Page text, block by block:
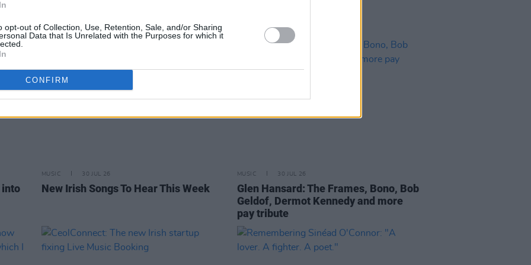
opt-out of Collection, Use, Retention, Sale, and/or Sharing
Data that Is Unrelated with the Purposes for which it
CONFIRM
into
MUSIC 30 JUL 26
New Irish Songs To Hear This Week
MUSIC 30 JUL 26
Glen Hansard: The Frames, Bono, Bob
Geldof, Dermot Kennedy and more
pay tribute